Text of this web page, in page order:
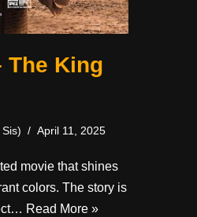
The King
April 11, 2025
movie that shines
colors. The story is
Read More »